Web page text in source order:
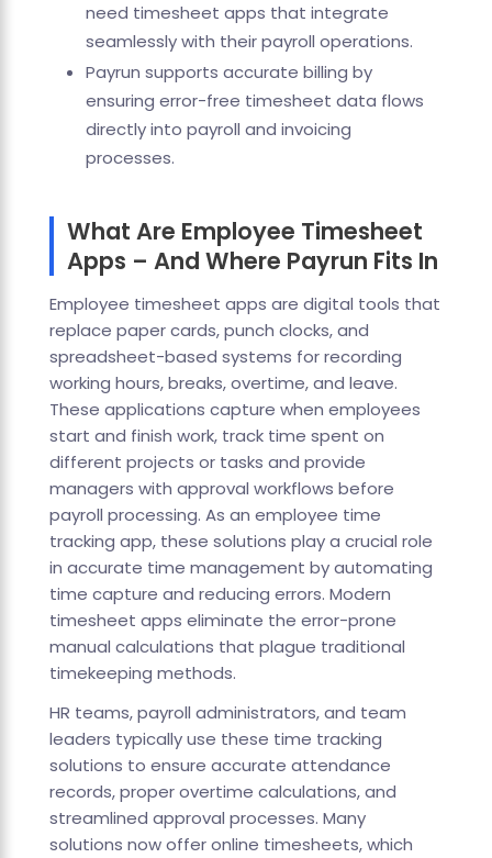
need timesheet apps that integrate
seamlessly with their payroll operations.
Payrun supports accurate billing by
ensuring error-free timesheet data flows
directly into payroll and invoicing
processes.
What Are Employee Timesheet
Apps – And Where Payrun Fits In
Employee timesheet apps are digital tools that
replace paper cards, punch clocks, and
spreadsheet-based systems for recording
working hours, breaks, overtime, and leave.
These applications capture when employees
start and finish work, track time spent on
different projects or tasks and provide
managers with approval workflows before
payroll processing. As an employee time
tracking app, these solutions play a crucial role
in accurate time management by automating
time capture and reducing errors. Modern
timesheet apps eliminate the error-prone
manual calculations that plague traditional
timekeeping methods.
HR teams, payroll administrators, and team
leaders typically use these time tracking
solutions to ensure accurate attendance
records, proper overtime calculations, and
streamlined approval processes. Many
solutions now offer online timesheets, which